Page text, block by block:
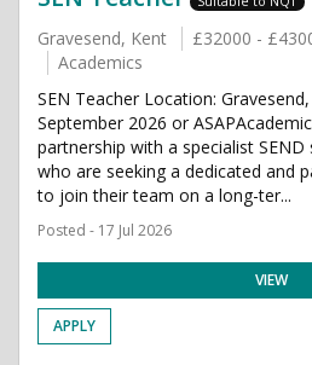
Gravesend, Kent
£32000 -
Academics
SEN Teacher Location:
September 2026 or
partnership with a specialist SEND
who are seeking a dedicated and
to join their team on a long-ter...
Posted - 17 Jul 2026
VIEW
APPLY